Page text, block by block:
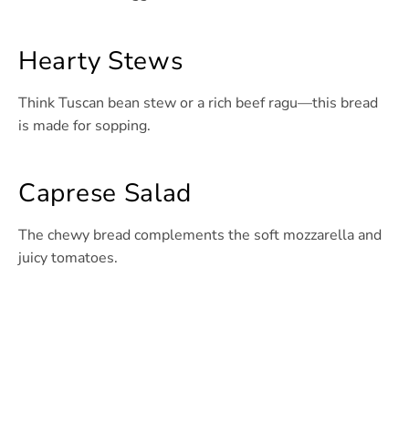
Hearty Stews
Think Tuscan bean stew or a rich beef ragu—this bread
is made for sopping.
Caprese Salad
The chewy bread complements the soft mozzarella and
juicy tomatoes.